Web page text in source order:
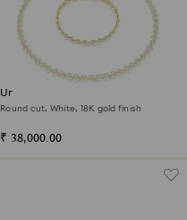
Una Angelic set
Round cut, White, 18K gold finish
₹ 38,000.00